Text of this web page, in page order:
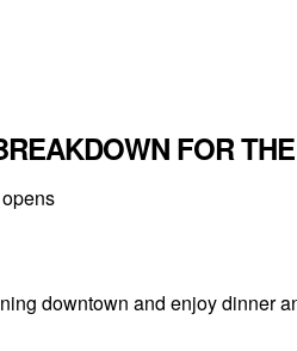
FOR
downtown and enjoy dinner